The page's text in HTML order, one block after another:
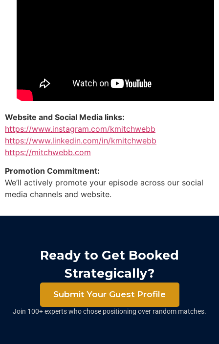
Website and Social Media links:
https://www.instagram.com/kmitchwebb
https://www.linkedin.com/in/kmitchwebb
https://mitchwebb.com
Promotion Commitment:
We’ll actively promote your episode across our social
media channels and website.
Ready to Get Booked
Strategically?
Submit Your Guest Profile
Join 100+ experts who chose positioning over random matches.